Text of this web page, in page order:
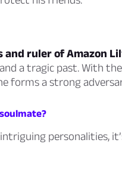
and ruler of Amazon
a tragic past. With
forms a strong
personalities,